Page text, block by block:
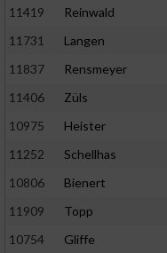
11419
Reinwald
11731
Langen
11837
Rensmeyer
11406
Züls
10975
Heister
11252
Schellhas
10806
Bienert
11909
Topp
10754
Gliffe